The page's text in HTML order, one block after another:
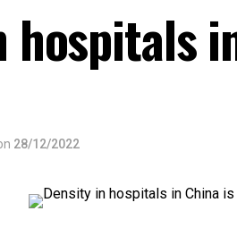
hospitals
28/12/2022